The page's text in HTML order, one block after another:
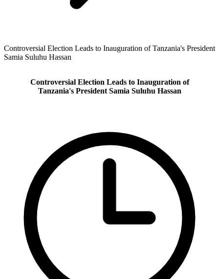
Controversial Election Leads to Inauguration of Tanzania's President
Samia Suluhu Hassan
Controversial Election Leads to Inauguration of
Tanzania's President Samia Suluhu Hassan